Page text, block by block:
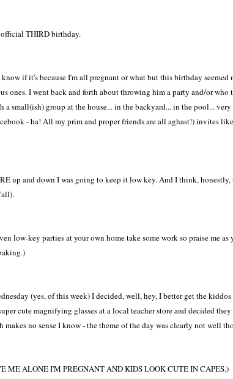
official THIRD birthday.
if it's because I'm all pregnant or what but this birthday seemed
ones. I went back and forth about throwing him a party and/or
a small(ish) group at the house... in the backyard... in the pool...
- ha! All my prim and proper friends are all aghast!) invites
up and down I was going to keep it low key. And I think,
low-key parties at your own home take some work so praise me
(yes, of this week) I decided, well, hey, I better get the
cute magnifying glasses at a local teacher store and decided
makes no sense I know - the theme of the day was clearly not well
ME ALONE I'M PREGNANT AND KIDS LOOK CUTE IN CAPES.)